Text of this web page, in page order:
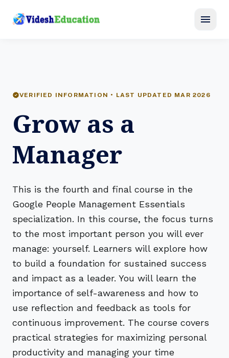
menu
verifiedVERIFIED INFORMATION • LAST UPDATED MAR 2026
Grow as a
Manager
This is the fourth and final course in the
Google People Management Essentials
specialization. In this course, the focus turns
to the most important person you will ever
manage: yourself. Learners will explore how
to build a foundation for sustained success
and impact as a leader. You will learn the
importance of self-awareness and how to
use reflection and feedback as tools for
continuous improvement. The course covers
practical strategies for maximizing personal
productivity and managing your time